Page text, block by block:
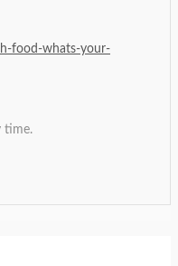
food-whats-your-
time.